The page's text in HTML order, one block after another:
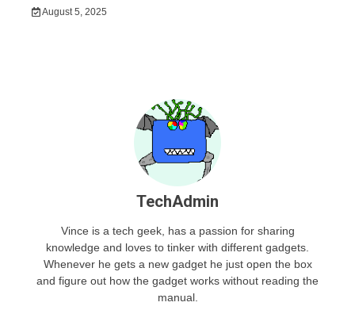
August 5, 2025
TechAdmin
Vince is a tech geek, has a passion for sharing
knowledge and loves to tinker with different gadgets.
Whenever he gets a new gadget he just open the box
and figure out how the gadget works without reading the
manual.